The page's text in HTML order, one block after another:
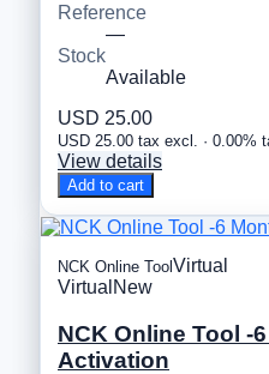
Reference
—
Stock
Available
USD 25.00
USD 25.00 tax excl. · 0.00%
View details
Add to cart
NCK Online Tool Virtual
Virtual New
NCK Online Tool -
Activation